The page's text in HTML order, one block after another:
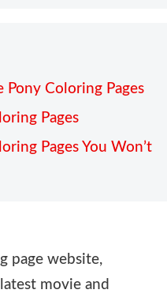
Coloring Pages
Pages
Pages You Won’t
page website,
movie and